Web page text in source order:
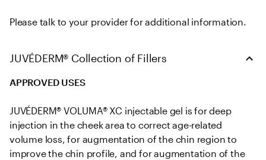
Please talk to your provider for additional information.
JUVÉDERM® Collection of Fillers
APPROVED USES
JUVÉDERM® VOLUMA® XC injectable gel is for deep
injection in the cheek area to correct age-related
volume loss, for augmentation of the chin region to
improve the chin profile, and for augmentation of the